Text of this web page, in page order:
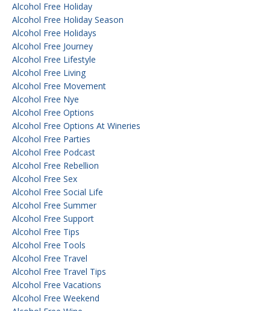
Alcohol Free Holiday
Alcohol Free Holiday Season
Alcohol Free Holidays
Alcohol Free Journey
Alcohol Free Lifestyle
Alcohol Free Living
Alcohol Free Movement
Alcohol Free Nye
Alcohol Free Options
Alcohol Free Options At Wineries
Alcohol Free Parties
Alcohol Free Podcast
Alcohol Free Rebellion
Alcohol Free Sex
Alcohol Free Social Life
Alcohol Free Summer
Alcohol Free Support
Alcohol Free Tips
Alcohol Free Tools
Alcohol Free Travel
Alcohol Free Travel Tips
Alcohol Free Vacations
Alcohol Free Weekend